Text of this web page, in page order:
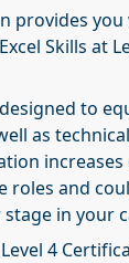
provides
Skills at
to
as
roles and
in your
4